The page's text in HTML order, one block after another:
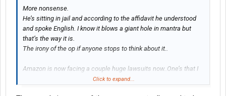
More nonsense.
He’s sitting in jail and according to the affidavit he understood
and spoke English. I know it blows a giant hole in mantra but
that’s the way it is.
The irony of the op if anyone stops to think about it..
Amazon is now facing a couple huge lawsuits now..One’s that I
hope they lose with a nuclear verdict. They better hope that they
Click to expand...